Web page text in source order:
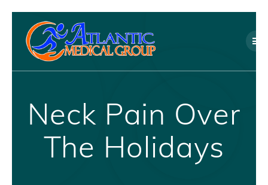
to
content
Neck Pain Over
The Holidays